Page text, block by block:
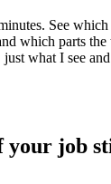
See
which parts the
what I see
your job